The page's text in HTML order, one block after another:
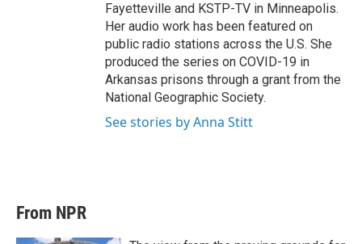
Fayetteville and KSTP-TV in Minneapolis.
Her audio work has been featured on
public radio stations across the U.S. She
produced the series on COVID-19 in
Arkansas prisons through a grant from the
National Geographic Society.
See stories by Anna Stitt
From NPR